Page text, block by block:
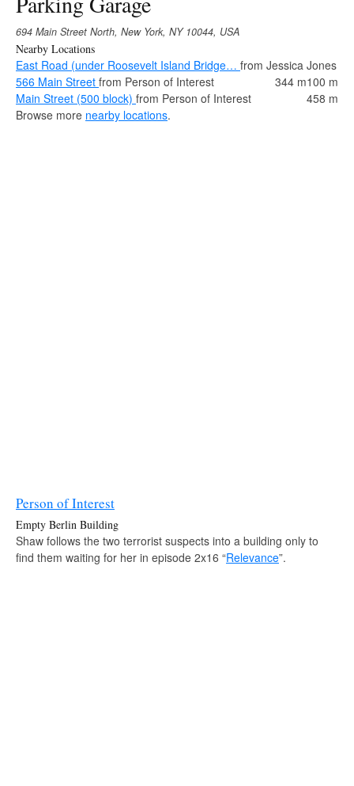
694 Main Street North, New York, NY 10044, USA
Nearby Locations
East Road (under Roosevelt Island Bridge… from Jessica Jones
100 m
566 Main Street from Person of Interest
344 m
Main Street (500 block) from Person of Interest
458 m
Browse more nearby locations.
Person of Interest
Empty Berlin Building
Shaw follows the two terrorist suspects into a building only to
find them waiting for her in episode 2x16 “Relevance”.